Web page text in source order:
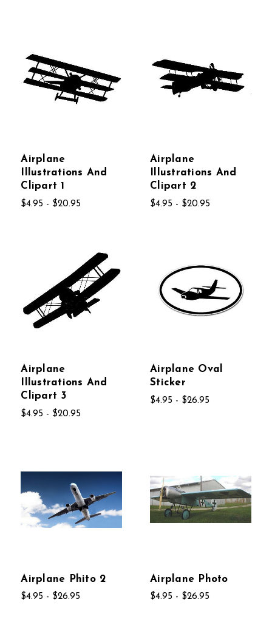
Airplane
Illustrations And
Clipart 1
$4.95 - $20.95
Airplane
Illustrations And
Clipart 2
$4.95 - $20.95
Airplane
Illustrations And
Clipart 3
$4.95 - $20.95
Airplane Oval
Sticker
$4.95 - $26.95
Airplane Phito 2
$4.95 - $26.95
Airplane Photo
$4.95 - $26.95